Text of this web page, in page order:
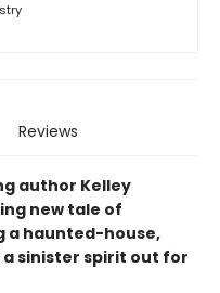
Reviews
author Kelley
new tale of
a haunted-house,
a sinister spirit out for